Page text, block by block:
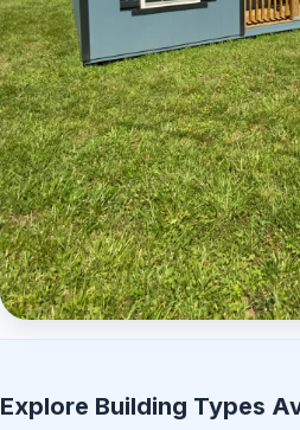
Explore Building Types